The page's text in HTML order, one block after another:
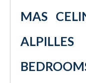
MAS